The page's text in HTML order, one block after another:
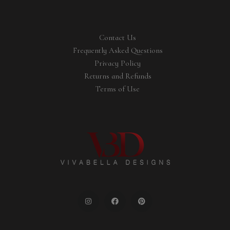
Contact Us
Frequently Asked Questions
Privacy Policy
Returns and Refunds
Terms of Use